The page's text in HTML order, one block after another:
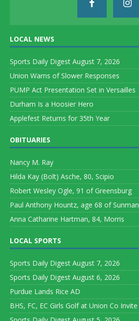
LOCAL NEWS
Sports Daily Digest August 7, 2026
Union Warns of Slower Responses
PUMP Act Presentation Set in Versailles
Durham Is a Hoosier Hero
Applefest Returns for 35th Year
OBITUARIES
Nancy M. Ray
Hilda Kay (Bolt) Asche, 80, Scipio
Robert Wesley Ogle, 91 of Greensburg
Paul Anthony Hountz, age 68 of Sunman
Anna Catharine Hartman, 84, Morris
LOCAL SPORTS
Sports Daily Digest August 7, 2026
Sports Daily Digest August 6, 2026
Purdue Lands Rice AD
BHS, FC, EC Girls Golf at Union Co Invite